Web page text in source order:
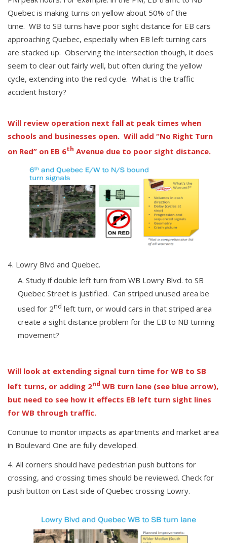
Quebec is making turns on yellow about 50% of the
time. WB to SB turns have poor sight distance for EB cars
approaching Quebec, especially when EB left turning cars
are stacked up. Observing the intersection though, it does
seem to clear out fairly well, but often during the yellow
cycle, extending into the red cycle. What is the traffic
accident history?
Will review operation next fall at peak times when
schools and businesses open. Will add “No Right Turn
on Red” on EB 6th Avenue due to poor sight distance.
Lowry Blvd and Quebec.
Study if double left turn from WB Lowry Blvd. to SB
Quebec Street is justified. Can striped unused area be
used for 2nd left turn, or would cars in that striped area
create a sight distance problem for the EB to NB turning
movement?
Will look at extending signal turn time for WB to SB
left turns, or adding 2nd WB turn lane (see blue arrow),
but need to see how it effects EB left turn sight lines
for WB through traffic.
Continue to monitor impacts as apartments and market area
in Boulevard One are fully developed.
All corners should have pedestrian push buttons for
crossing, and crossing times should be reviewed. Check for
push button on East side of Quebec crossing Lowry.